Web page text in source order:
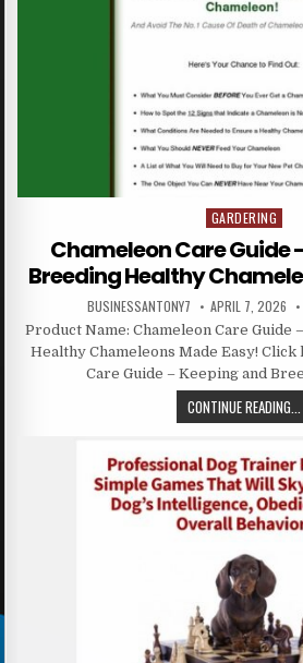
Posted in
GARDERING
Chameleon Care Guide
Breeding Healthy
BUSINESSANTONY7 APRIL 7, 2026
Product Name: Chameleon Care Guide
Healthy Chameleons Made Easy! Click
Care Guide – Keeping and
CONTINUE READING...